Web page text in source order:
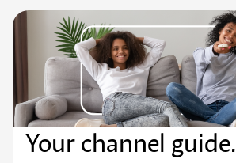
Your channel guide.